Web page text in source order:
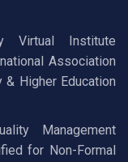
Virtual Institute
Association
Higher Education
Management
for Non-Formal